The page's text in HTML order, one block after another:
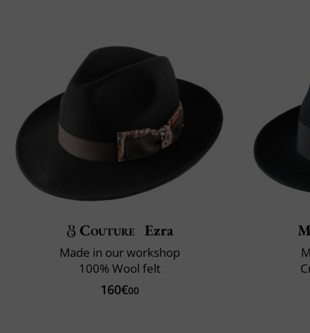
Couture Ezra
Made in our workshop
100% Wool felt
160€00